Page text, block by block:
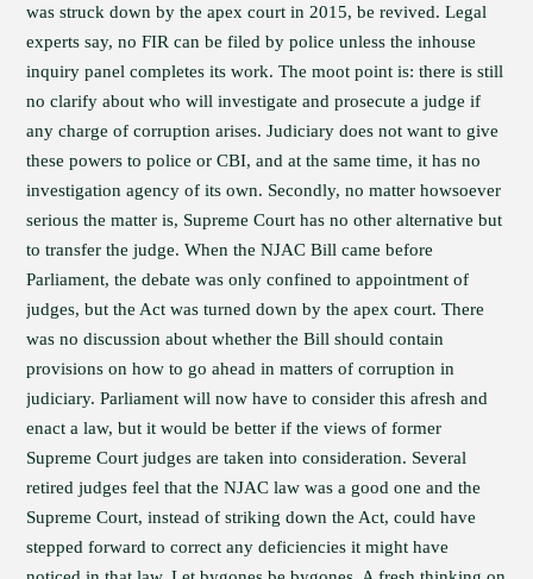
was struck down by the apex court in 2015, be revived. Legal
experts say, no FIR can be filed by police unless the inhouse
inquiry panel completes its work. The moot point is: there is still
no clarify about who will investigate and prosecute a judge if
any charge of corruption arises. Judiciary does not want to give
these powers to police or CBI, and at the same time, it has no
investigation agency of its own. Secondly, no matter howsoever
serious the matter is, Supreme Court has no other alternative but
to transfer the judge. When the NJAC Bill came before
Parliament, the debate was only confined to appointment of
judges, but the Act was turned down by the apex court. There
was no discussion about whether the Bill should contain
provisions on how to go ahead in matters of corruption in
judiciary. Parliament will now have to consider this afresh and
enact a law, but it would be better if the views of former
Supreme Court judges are taken into consideration. Several
retired judges feel that the NJAC law was a good one and the
Supreme Court, instead of striking down the Act, could have
stepped forward to correct any deficiencies it might have